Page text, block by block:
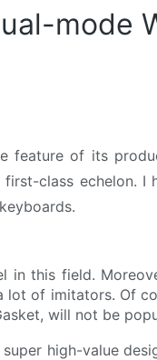
mode
feature of its
class echelon. I
this field.
of imitators. Of
will not be
high-value